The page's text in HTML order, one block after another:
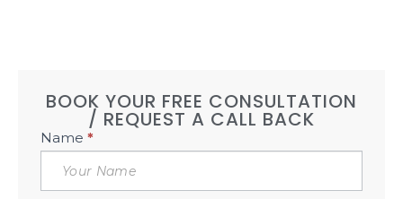
BOOK YOUR FREE CONSULTATION
/ REQUEST A CALL BACK
Book
Free
Consultation
Sidebar
Name *